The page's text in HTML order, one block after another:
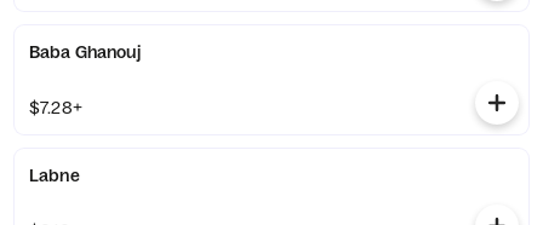
Baba Ghanouj
$7.28+
Labne